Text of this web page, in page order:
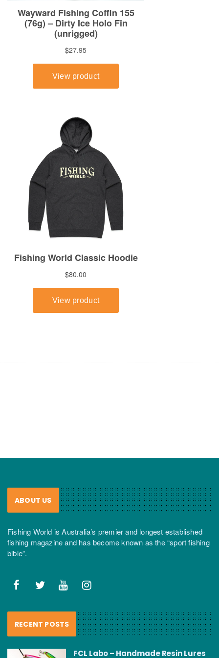
ABOUT US
Fishing World is Australia’s premier and longest established
fishing magazine and has become known as the “sport fishing
bible”.
RECENT POSTS
FCL Labo – Handmade Resin Lures